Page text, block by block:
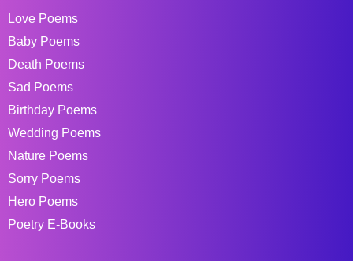
Love Poems
Baby Poems
Death Poems
Sad Poems
Birthday Poems
Wedding Poems
Nature Poems
Sorry Poems
Hero Poems
Poetry E-Books